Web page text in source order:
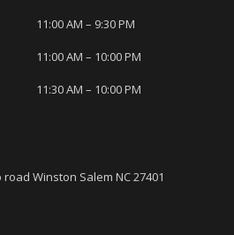
11:00 AM – 9:30 PM
11:00 AM – 10:00 PM
11:30 AM – 10:00 PM
Winston Salem NC 27401